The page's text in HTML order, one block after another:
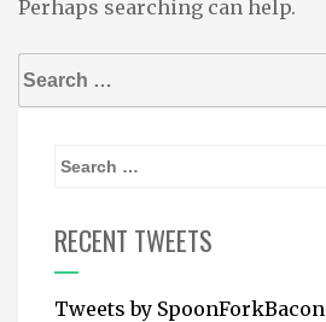
Perhaps searching can help.
Search
for:
S
a
c
RECENT TWEETS
Tweets by SpoonForkBacon